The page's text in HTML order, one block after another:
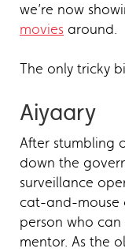
we’re now
movies around.
The only tricky
Aiyaary
After stumbling
down the
surveillance
cat-and-mouse
person who
mentor. As the